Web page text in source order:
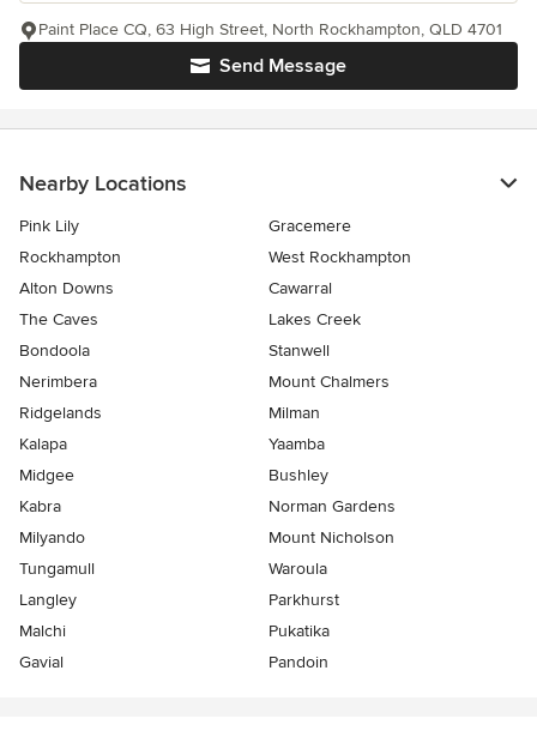
Send Message
Paint Place CQ, 63 High Street, North Rockhampton, QLD 4701
Nearby Locations
Pink Lily
Gracemere
Rockhampton
West Rockhampton
Alton Downs
Cawarral
The Caves
Lakes Creek
Bondoola
Stanwell
Nerimbera
Mount Chalmers
Ridgelands
Milman
Kalapa
Yaamba
Midgee
Bushley
Kabra
Norman Gardens
Milyando
Mount Nicholson
Tungamull
Waroula
Langley
Parkhurst
Malchi
Pukatika
Gavial
Pandoin